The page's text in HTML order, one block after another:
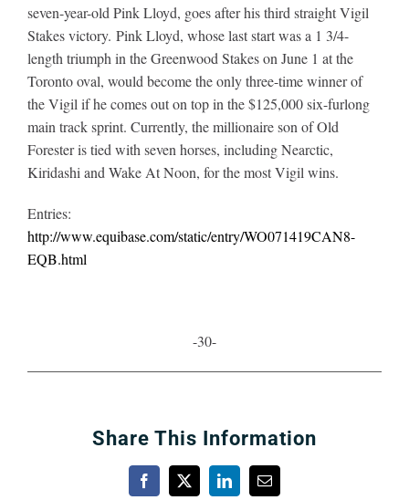
seven-year-old Pink Lloyd, goes after his third straight Vigil
Stakes victory. Pink Lloyd, whose last start was a 1 3/4-
length triumph in the Greenwood Stakes on June 1 at the
Toronto oval, would become the only three-time winner of
the Vigil if he comes out on top in the $125,000 six-furlong
main track sprint. Currently, the millionaire son of Old
Forester is tied with seven horses, including Nearctic,
Kiridashi and Wake At Noon, for the most Vigil wins.
Entries:
http://www.equibase.com/static/entry/WO071419CAN8-
EQB.html
-30-
Share This Information
Facebook
X LinkedInEmail